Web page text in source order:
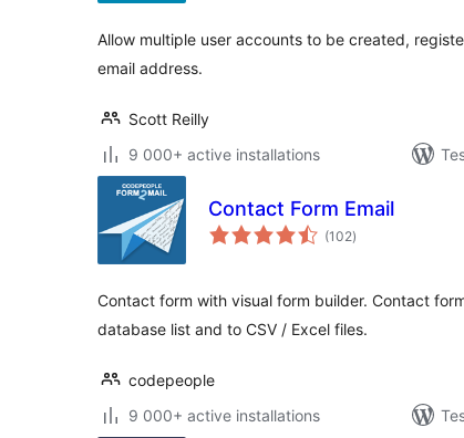
Allow multiple user accounts to be created,
email address.
Scott Reilly
9 000+ active installations
Contact Form Email
(102total
ratings
)
Contact form with visual form builder. Contact
database list and to CSV / Excel files.
codepeople
9 000+ active installations